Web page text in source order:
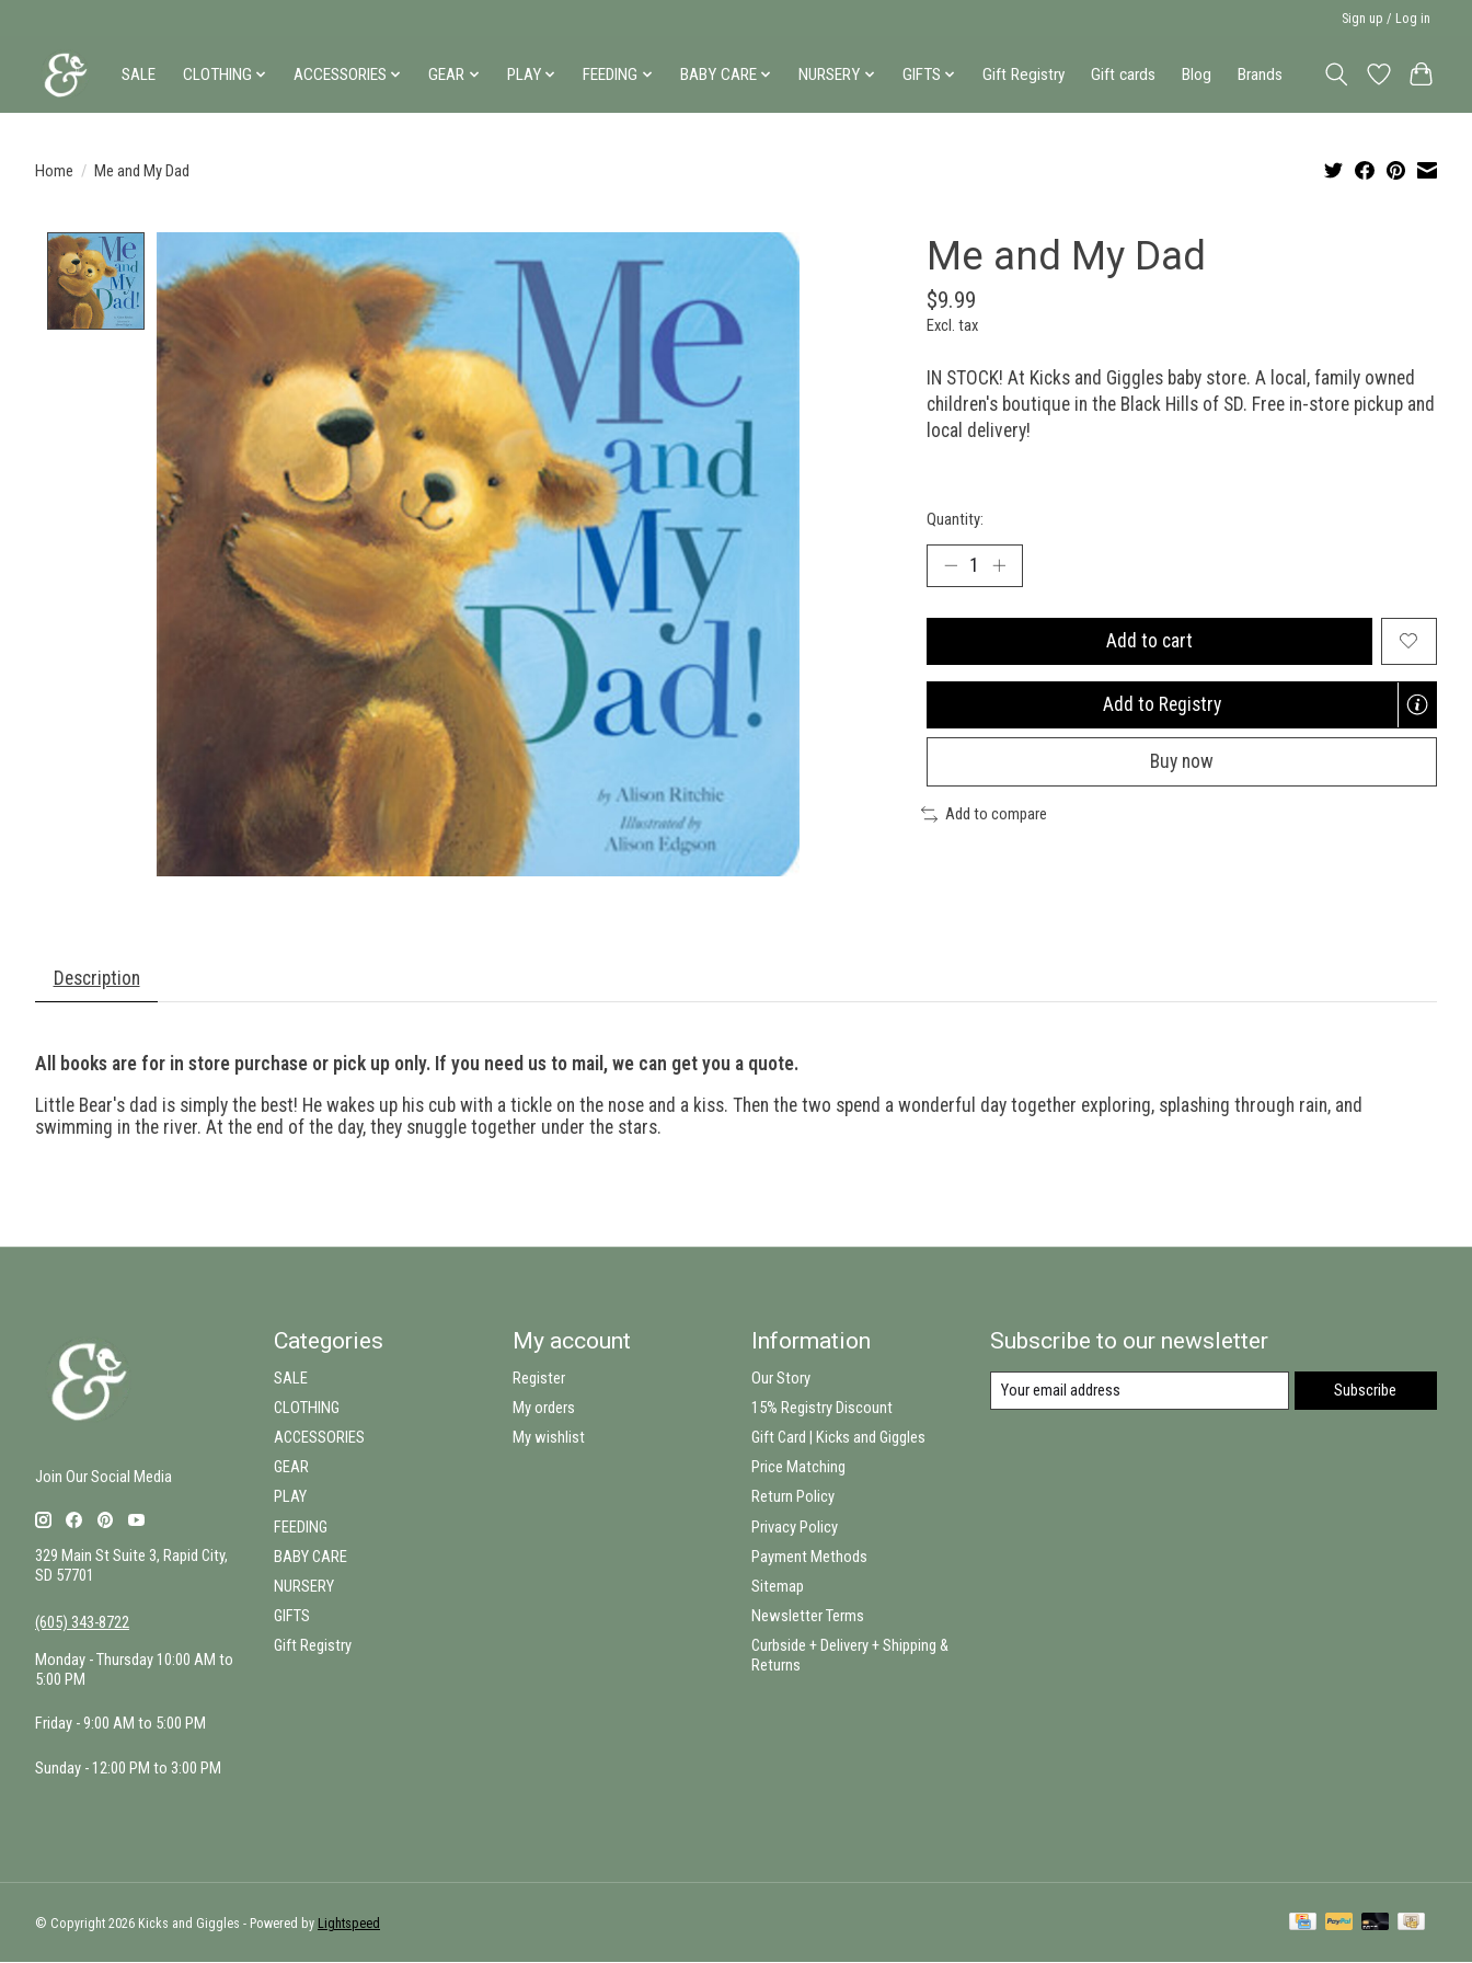
Sign up / Log in
SALE CLOTHING ACCESSORIES GEAR PLAY FEEDING BABY CARE NURSERY GIFTS Gift Registry Gift cards Blog Brands
Home / Me and My Dad
Product image slideshow Items Me and My Dad
$9.99
Excl. tax
IN STOCK! At Kicks and Giggles baby store. A local, family owned
children's boutique in the Black Hills of SD. Free in-store pickup and
local delivery!
Quantity:
Add to cart
Add to Registry
Opens
new
window
Buy now
Add to compare
Description
All books are for in store purchase or pick up only. If you need us to mail, we can get you a quote.
Little Bear's dad is simply the best! He wakes up his cub with a tickle on the nose and a kiss. Then the two spend a wonderful day together exploring, splashing through rain, and
swimming in the river. At the end of the day, they snuggle together under the stars.
Join Our Social Media
329 Main St Suite 3, Rapid City,
SD 57701
(605) 343-8722
Monday - Thursday 10:00 AM to
5:00 PM
Friday - 9:00 AM to 5:00 PM
Sunday - 12:00 PM to 3:00 PM
Categories
SALE
CLOTHING
ACCESSORIES
GEAR
PLAY
FEEDING
BABY CARE
NURSERY
GIFTS
Gift Registry
My account
Register
My orders
My wishlist
Information
Our Story
15% Registry Discount
Gift Card | Kicks and Giggles
Price Matching
Return Policy
Privacy Policy
Payment Methods
Sitemap
Newsletter Terms
Curbside + Delivery + Shipping &
Returns
Subscribe to our newsletter
Subscribe
© Copyright 2026 Kicks and Giggles - Powered by Lightspeed